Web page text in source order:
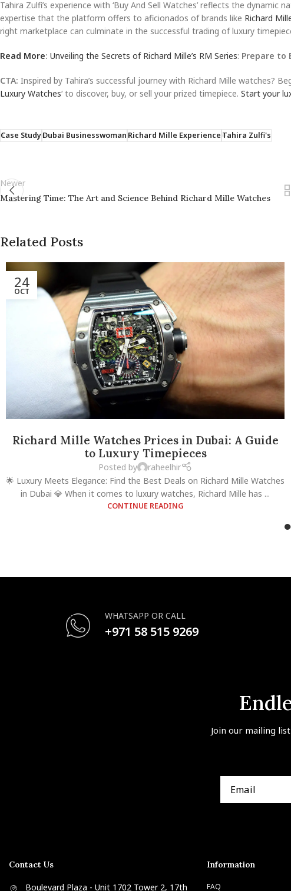
Tahira Zulfi’s experience with ‘Buy And Sell Watches’ reflects the
expertise that the platform offers to aficionados of brands like Richard
right marketplace can culminate in the successful trading of luxury
Read More: Unveiling the Secrets of Richard Mille’s RM Series: Prepare to
CTA: Inspired by Tahira’s successful journey with Richard Mille watches?
Luxury Watches‘ to discover, buy, or sell your prized timepiece. Start your
Case StudyDubai BusinesswomanRichard Mille ExperienceTahira Zulfi's
Newer
Mastering Time: The Art and Science Behind Richard Mille Watches
Related Posts
24
OCT
Richard Mille Watches Prices in Dubai: A Guide
to Luxury Timepieces
Posted by
raheelhir
🌟 Luxury Meets Elegance: Find the Best Deals on Richard Mille Watches
in Dubai 💎 When it comes to luxury watches, Richard Mille has ...
CONTINUE READING
WHATSAPP OR CALL
+971 58 515 9269
Join our mailing
Contact Us
Boulevard Plaza - Unit 1702 Tower 2, 17th
Information
FAQ